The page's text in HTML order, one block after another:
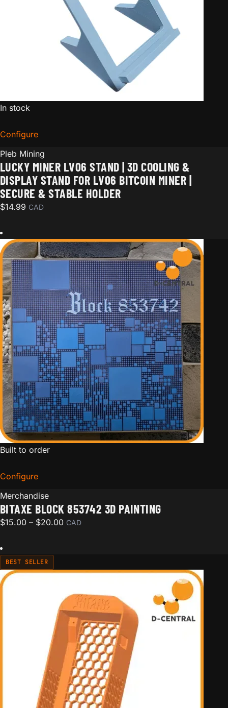
In stock
Configurefor Lucky Miner LV06 Stand | 3D Cooling & Display
Pleb Mining
LUCKY MINER LV06 STAND | 3D COOLING &
DISPLAY STAND FOR LV06 BITCOIN MINER |
SECURE & STABLE HOLDER
$14.99 CAD
Built to order
Configurefor Bitaxe Block 853742 3D Painting
Merchandise
BITAXE BLOCK 853742 3D PAINTING
$15.00 – $20.00Price range: $15.00 through $20.00
CAD
BEST SELLER